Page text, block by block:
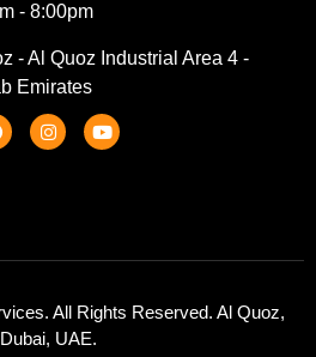
- 8:00pm
- Al Quoz Industrial Area 4 -
Emirates
All Rights Reserved. Al Quoz,
Dubai, UAE.